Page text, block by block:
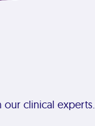
clinical experts.